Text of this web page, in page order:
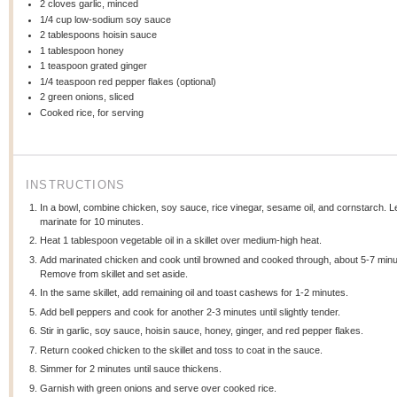
2 cloves garlic, minced
1/4 cup low-sodium soy sauce
2 tablespoons hoisin sauce
1 tablespoon honey
1 teaspoon grated ginger
1/4 teaspoon red pepper flakes (optional)
2 green onions, sliced
Cooked rice, for serving
INSTRUCTIONS
In a bowl, combine chicken, soy sauce, rice vinegar, sesame oil, and cornstarch.
marinate for 10 minutes.
Heat 1 tablespoon vegetable oil in a skillet over medium-high heat.
Add marinated chicken and cook until browned and cooked through, about 5-7
Remove from skillet and set aside.
In the same skillet, add remaining oil and toast cashews for 1-2 minutes.
Add bell peppers and cook for another 2-3 minutes until slightly tender.
Stir in garlic, soy sauce, hoisin sauce, honey, ginger, and red pepper flakes.
Return cooked chicken to the skillet and toss to coat in the sauce.
Simmer for 2 minutes until sauce thickens.
Garnish with green onions and serve over cooked rice.